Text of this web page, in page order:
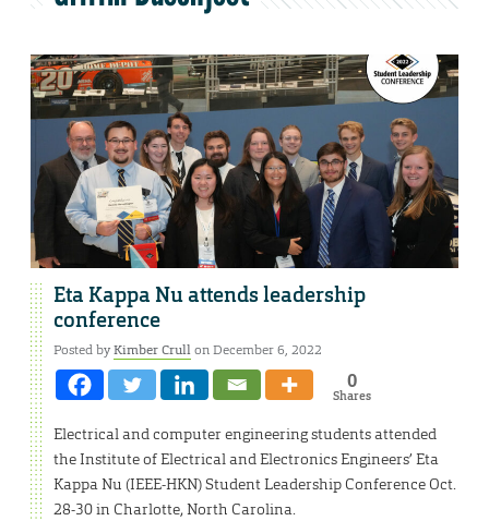
Eta Kappa Nu attends leadership
conference
Posted byKimber Crullon December 6, 2022
0
Shares
Electrical and computer engineering students attended
the Institute of Electrical and Electronics Engineers’ Eta
Kappa Nu (IEEE-HKN) Student Leadership Conference Oct.
28-30 in Charlotte, North Carolina.